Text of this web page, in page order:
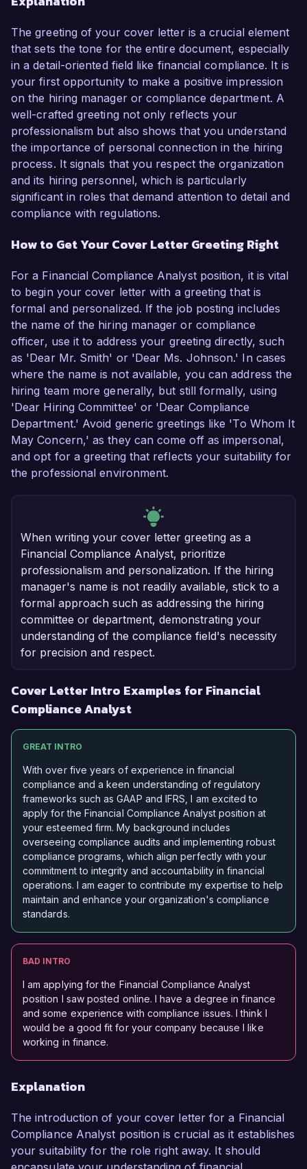
The greeting of your cover letter is a crucial element
that sets the tone for the entire document, especially
in a detail-oriented field like financial compliance. It is
your first opportunity to make a positive impression
on the hiring manager or compliance department. A
well-crafted greeting not only reflects your
professionalism but also shows that you understand
the importance of personal connection in the hiring
process. It signals that you respect the organization
and its hiring personnel, which is particularly
significant in roles that demand attention to detail and
compliance with regulations.
How to Get Your Cover Letter Greeting Right
For a Financial Compliance Analyst position, it is vital
to begin your cover letter with a greeting that is
formal and personalized. If the job posting includes
the name of the hiring manager or compliance
officer, use it to address your greeting directly, such
as 'Dear Mr. Smith' or 'Dear Ms. Johnson.' In cases
where the name is not available, you can address the
hiring team more generally, but still formally, using
'Dear Hiring Committee' or 'Dear Compliance
Department.' Avoid generic greetings like 'To Whom It
May Concern,' as they can come off as impersonal,
and opt for a greeting that reflects your suitability for
the professional environment.
When writing your cover letter greeting as a
Financial Compliance Analyst, prioritize
professionalism and personalization. If the hiring
manager's name is not readily available, stick to a
formal approach such as addressing the hiring
committee or department, demonstrating your
understanding of the compliance field's necessity
for precision and respect.
Cover Letter Intro Examples for Financial
Compliance Analyst
GREAT INTRO
With over five years of experience in financial
compliance and a keen understanding of regulatory
frameworks such as GAAP and IFRS, I am excited to
apply for the Financial Compliance Analyst position at
your esteemed firm. My background includes
overseeing compliance audits and implementing robust
compliance programs, which align perfectly with your
commitment to integrity and accountability in financial
operations. I am eager to contribute my expertise to help
maintain and enhance your organization's compliance
standards.
BAD INTRO
I am applying for the Financial Compliance Analyst
position I saw posted online. I have a degree in finance
and some experience with compliance issues. I think I
would be a good fit for your company because I like
working in finance.
Explanation
The introduction of your cover letter for a Financial
Compliance Analyst position is crucial as it establishes
your suitability for the role right away. It should